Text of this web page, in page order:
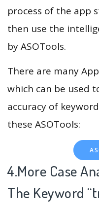
process of the app
then use the
by ASOTools.
There are many
which can be used
accuracy of
these ASOTools:
4.More Case
The Keyword